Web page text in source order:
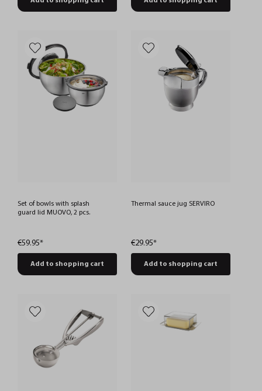
Set of bowls with splash
guard lid MUOVO, 2 pcs.
€59.95*
Add to shopping cart
Thermal sauce jug SERVIRO
€29.95*
Add to shopping cart